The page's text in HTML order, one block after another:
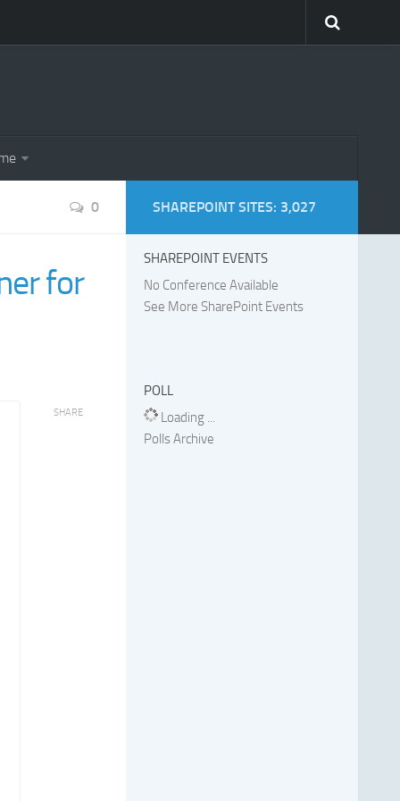
0
for
SHARE
SHAREPOINT SITES: 3,027
SHAREPOINT EVENTS
No Conference Available
See More SharePoint Events
POLL
Loading ...
Polls Archive